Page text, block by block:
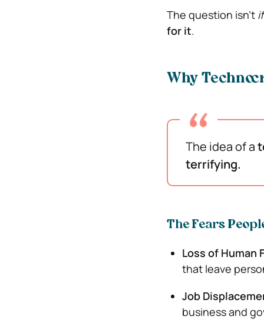
The question isn’t if
for it.
Why
The idea of a
terrifying.
The Fears
Loss of Human
that leave
Job
business and